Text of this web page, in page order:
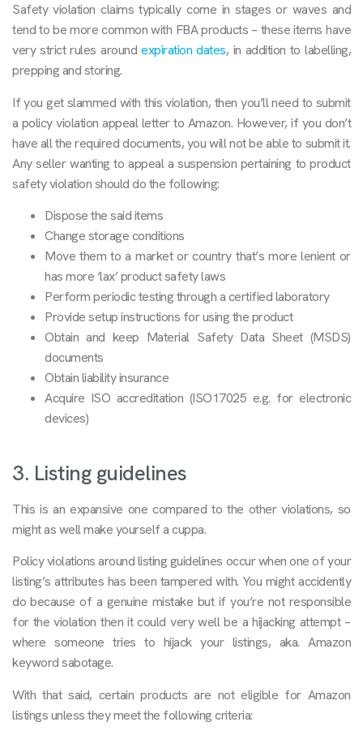
Safety violation claims typically come in stages or waves and
tend to be more common with FBA products – these items have
very strict rules aroundexpiration dates, in addition to labelling,
prepping and storing.
If you get slammed with this violation, then you’ll need to submit
a policy violation appeal letter to Amazon. However, if you don’t
have all the required documents, you will not be able to submit it.
Any seller wanting to appeal a suspension pertaining to product
safety violation should do the following:
Dispose the said items
Change storage conditions
Move them to a market or country that’s more lenient or
has more ‘lax’ product safety laws
Perform periodic testing through a certified laboratory
Provide setup instructions for using the product
Obtain and keep Material Safety Data Sheet (MSDS)
documents
Obtain liability insurance
Acquire ISO accreditation (ISO17025 e.g. for electronic
devices)
3. Listing guidelines
This is an expansive one compared to the other violations, so
might as well make yourself a cuppa.
Policy violations around listing guidelines occur when one of your
listing’s attributes has been tampered with. You might accidently
do because of a genuine mistake but if you’re not responsible
for the violation then it could very well be a hijacking attempt –
where someone tries to hijack your listings, aka. Amazon
keyword sabotage.
With that said, certain products are not eligible for Amazon
listings unless they meet the following criteria: